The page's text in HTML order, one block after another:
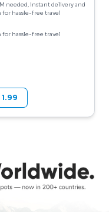
needed, instant delivery and
for hassle-free travel
for hassle-free travel